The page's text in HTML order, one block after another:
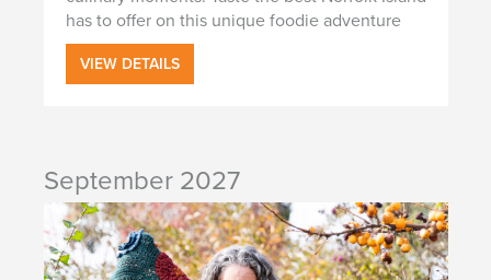
has to offer on this unique foodie adventure
VIEW DETAILS
September 2027